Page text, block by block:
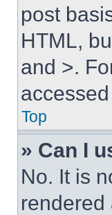
post
HTML,
and >.
Top
» Can I
No. It is
rendered